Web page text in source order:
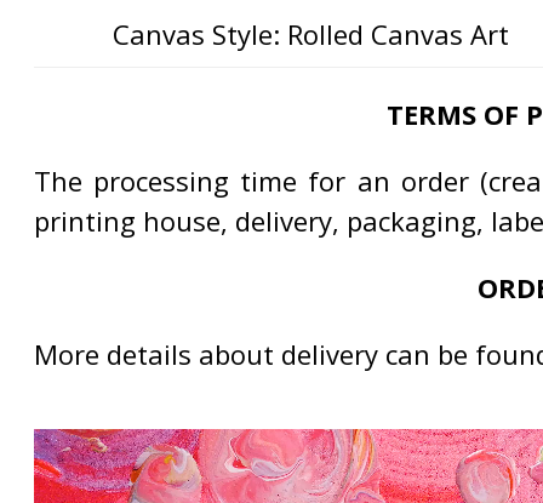
Canvas Style: Rolled Canvas Art
TERMS OF
The processing time for an order
printing house, delivery, packaging,
More details about delivery can be